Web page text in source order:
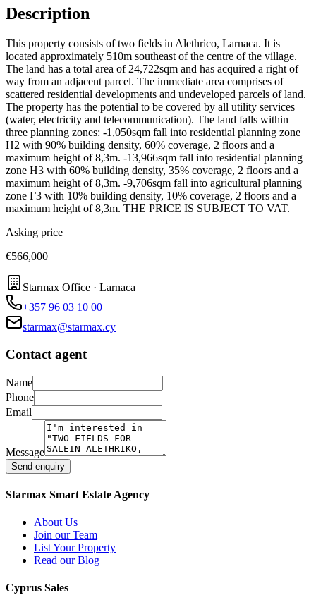
Description
This property consists of two fields in Alethrico, Larnaca. It is
located approximately 510m southeast of the centre of the village.
The land has a total area of 24,722sqm and has acquired a right of
way from an adjacent parcel. The immediate area comprises of
scattered residential developments and undeveloped parcels of land.
The property has the potential to be covered by all utility services
(water, electricity and telecommunication). The land falls within
three planning zones: -1,050sqm fall into residential planning zone
H2 with 90% building density, 60% coverage, 2 floors and a
maximum height of 8,3m. -13,966sqm fall into residential planning
zone H3 with 60% building density, 35% coverage, 2 floors and a
maximum height of 8,3m. -9,706sqm fall into agricultural planning
zone Γ3 with 10% building density, 10% coverage, 2 floors and a
maximum height of 8,3m. THE PRICE IS SUBJECT TO VAT.
Asking price
€566,000
Starmax Office · Larnaca
+357 96 03 10 00
starmax@starmax.cy
Contact agent
Name
Phone
Email
Message
Send enquiry
Starmax Smart Estate Agency
About Us
Join our Team
List Your Property
Read our Blog
Cyprus Sales